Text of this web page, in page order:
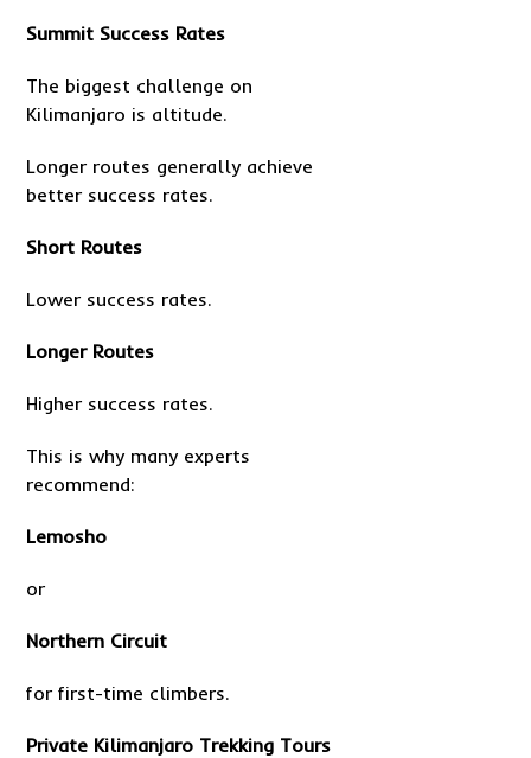
Summit Success Rates
The biggest challenge on
Kilimanjaro is altitude.
Longer routes generally achieve
better success rates.
Short Routes
Lower success rates.
Longer Routes
Higher success rates.
This is why many experts
recommend:
Lemosho
or
Northern Circuit
for first-time climbers.
Private Kilimanjaro Trekking Tours